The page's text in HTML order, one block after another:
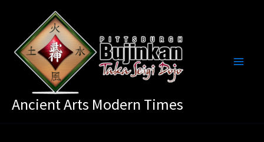
content
Ancient Arts Modern Times